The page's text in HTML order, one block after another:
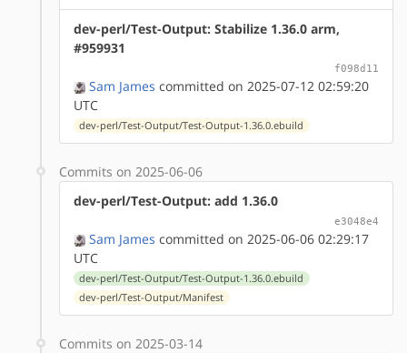
dev-perl/Test-Output: Stabilize 1.36.0 arm,
#959931
f098d11
Sam James committed on 2025-07-12 02:59:20
UTC
dev-perl/Test-Output/Test-Output-1.36.0.ebuild
Commits on 2025-06-06
dev-perl/Test-Output: add 1.36.0
e3048e4
Sam James committed on 2025-06-06 02:29:17
UTC
dev-perl/Test-Output/Test-Output-1.36.0.ebuild
dev-perl/Test-Output/Manifest
Commits on 2025-03-14